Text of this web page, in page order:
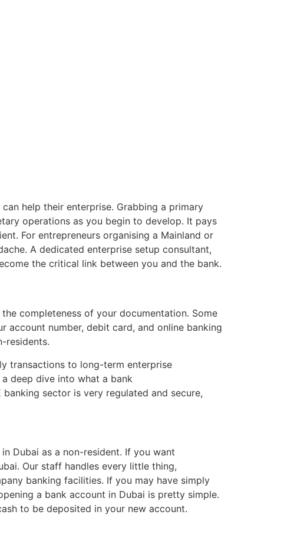
help their enterprise. Grabbing a primary
operations as you begin to develop. It pays
For entrepreneurs organising a Mainland or
A dedicated enterprise setup consultant,
the critical link between you and the bank.
completeness of your documentation. Some
account number, debit card, and online banking
residents.
transactions to long-term enterprise
deep dive into what a bank
sector is very regulated and secure,
Dubai as a non-resident. If you want
Our staff handles every little thing,
banking facilities. If you may have simply
a bank account in Dubai is pretty simple.
to be deposited in your new account.